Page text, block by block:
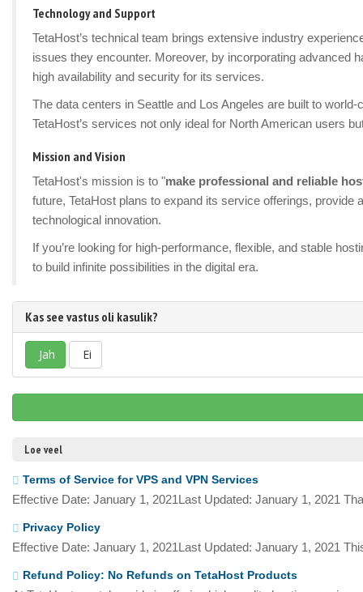
Technology and Support
TetaHost’s technical team brings extensive industry
issues they encounter. Moreover, by incorporating advanced
high availability and security for its services.
The data centers in Seattle and Los Angeles are built to
TetaHost’s services not only ideal for North American users
Mission and Vision
TetaHost's mission is to "make professional and reliable
future, TetaHost plans to expand its service offerings,
technological innovation.
If you’re looking for high-performance, flexible, and stable
to build infinite possibilities in the digital era.
Kas see vastus oli kasulik?
Jah Ei
Loe veel
Terms of Service for VPS and VPN Services
Effective Date: January 1, 2021Last Updated: January 1, 2021
Privacy Policy
Effective Date: January 1, 2021Last Updated: January 1, 2021
Refund Policy: No Refunds on TetaHost Products